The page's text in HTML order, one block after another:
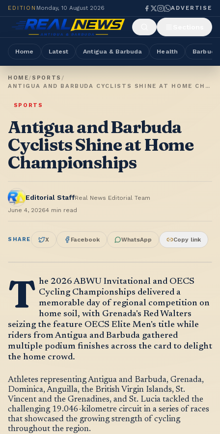
EDITION Monday, 10 August 2026 ADVERTISE
Home Latest Antigua & Barbuda Health Barbuda
HOME/ SPORTS /
ANTIGUA AND BARBUDA CYCLISTS SHINE AT HOME CHAMPIONSHIPS
SPORTS
Antigua and Barbuda
Cyclists Shine at Home
Championships
Editorial StaffReal News Editorial Team
June 4, 20264 min read
SHARE X Facebook WhatsApp Copy link
T he 2026 ABWU Invitational and OECS
Cycling Championships delivered a
memorable day of regional competition on
home soil, with Grenada's Red Walters
seizing the feature OECS Elite Men's title while
riders from Antigua and Barbuda gathered
multiple podium finishes across the card to delight
the home crowd.
Athletes representing Antigua and Barbuda, Grenada,
Dominica, Anguilla, the British Virgin Islands, St.
Vincent and the Grenadines, and St. Lucia tackled the
challenging 19.046-kilometre circuit in a series of races
that showcased the growing strength of cycling
throughout the region.